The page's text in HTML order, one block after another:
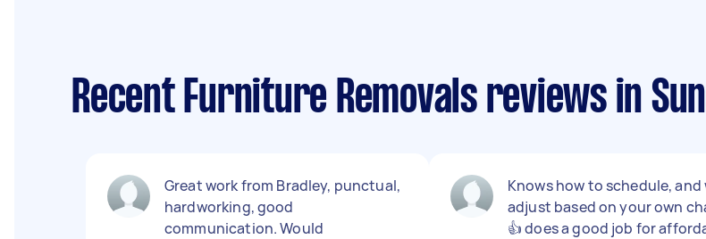
Recent Furniture Removals reviews in
Great work from Bradley, punctual,
hardworking, good
communication. Would
Knows how to schedule, and
adjust based on your own
👍 does a good job for